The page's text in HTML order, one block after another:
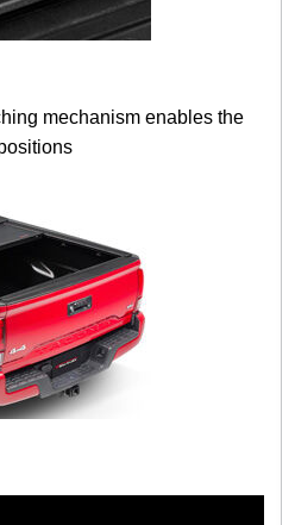
mechanism enables the